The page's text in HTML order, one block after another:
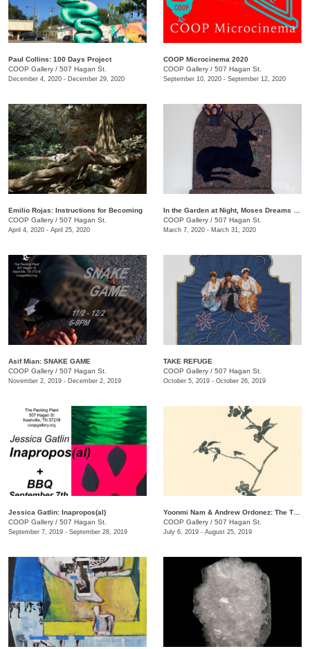
Paul Collins: 100 Days Project
COOP Gallery / 507 Hagan St.
December 4, 2020 - December 29, 2020
COOP Microcinema 2020
COOP Gallery / 507 Hagan St.
September 10, 2020 - September 12, 2020
Emilio Rojas: Instructions for Becoming
COOP Gallery / 507 Hagan St.
April 4, 2020 - April 25, 2020
COOP Gallery / 507 Hagan St.
March 7, 2020 - March 31, 2020
Asif Mian​: SNAKE GAME
COOP Gallery / 507 Hagan St.
November 2, 2019 - December 2, 2019
TAKE REFUGE
COOP Gallery / 507 Hagan St.
October 5, 2019 - October 26, 2019
Jessica Gatlin: Inapropos(al)
COOP Gallery / 507 Hagan St.
September 7, 2019 - September 28, 2019
COOP Gallery / 507 Hagan St.
July 6, 2019 - August 25, 2019